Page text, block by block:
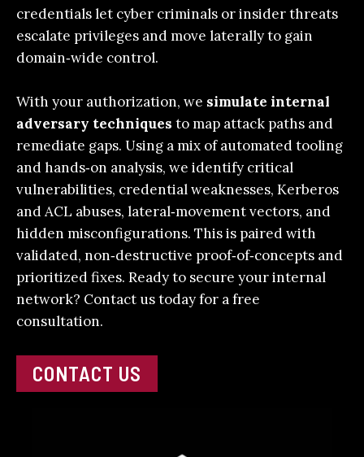
credentials let cyber criminals or insider threats
escalate privileges and move laterally to gain
domain‑wide control.
With your authorization, we simulate internal
adversary techniques to map attack paths and
remediate gaps. Using a mix of automated tooling
and hands‑on analysis, we identify critical
vulnerabilities, credential weaknesses, Kerberos
and ACL abuses, lateral‑movement vectors, and
hidden misconfigurations. This is paired with
validated, non‑destructive proof‑of‑concepts and
prioritized fixes. Ready to secure your internal
network? Contact us todayfor a free
consultation.
CONTACT US